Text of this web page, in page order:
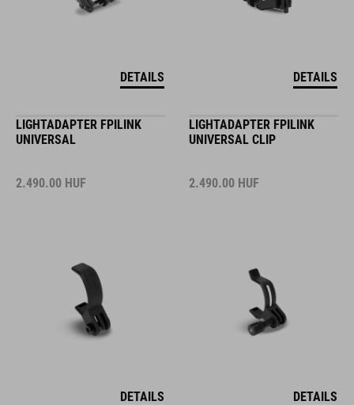
DETAILS DETAILS
LIGHTADAPTER FPILINK
UNIVERSAL
2.490.00 HUF
DETAILS
LIGHTADAPTER FPILINK
UNIVERSAL CLIP
2.490.00 HUF
DETAILS